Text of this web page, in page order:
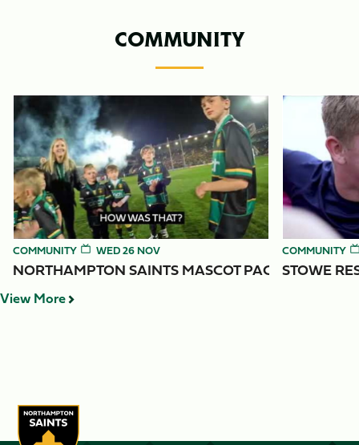
COMMUNITY
ItemNorthampton Saints Mascot Packages
COMMUNITY WED 26 NOV
NORTHAMPTON SAINTS MASCOT PACKAGES
Stowe
COMMUNITY
STOWE
View More